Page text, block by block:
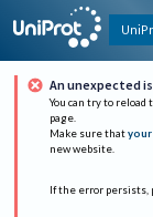
An unexpected
You can try to reload
page.
Make sure that your
new website.
If the error persists,